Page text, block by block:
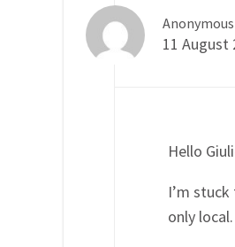
Anonymous
11 August
Hello
I’m
only local.